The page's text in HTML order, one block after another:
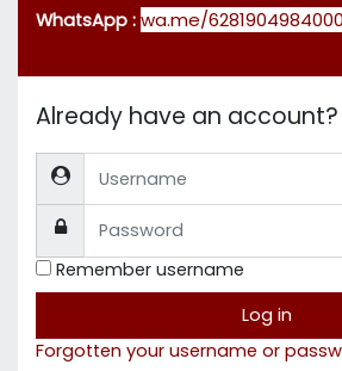
WhatsApp : wa.me/6281904984000
Already have an account?
Username
Password
Remember username
Log in
Forgotten your username or